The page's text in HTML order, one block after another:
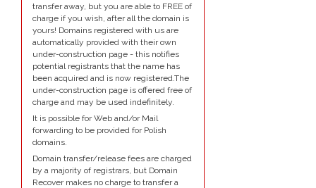
transfer away, but you are able to FREE of
charge if you wish, after all the domain is
yours! Domains registered with us are
automatically provided with their own
under-construction page - this notifies
potential registrants that the name has
been acquired and is now registered.The
under-construction page is offered free of
charge and may be used indefinitely.
It is possible for Web and/or Mail
forwarding to be provided for Polish
domains.
Domain transfer/release fees are charged
by a majority of registrars, but Domain
Recover makes no charge to transfer a